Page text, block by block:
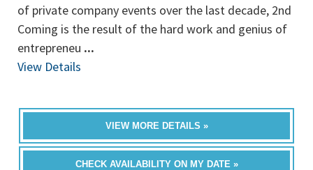
of private company events over the last decade, 2nd
Coming is the result of the hard work and genius of
entrepreneu ...
View Details
VIEW MORE DETAILS »
CHECK AVAILABILITY ON MY DATE »